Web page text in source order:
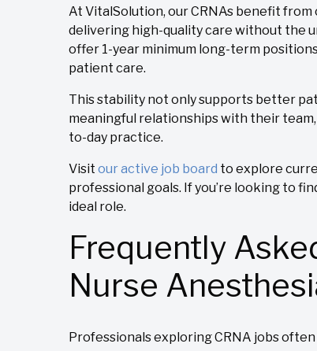
At VitalSolution, our CRNAs benefit
delivering high-quality care without the
offer 1-year minimum long-term
patient care.
This stability not only supports better
meaningful relationships with their
to-day practice.
Visit our active job board to explore
professional goals. If you’re looking to
ideal role.
Frequently
Nurse
Professionals exploring CRNA jobs